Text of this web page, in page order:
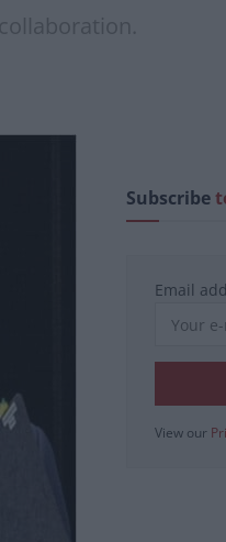
Subscribe
Email
View our